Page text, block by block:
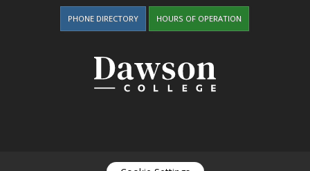
PHONE DIRECTORY HOURS OF OPERATION